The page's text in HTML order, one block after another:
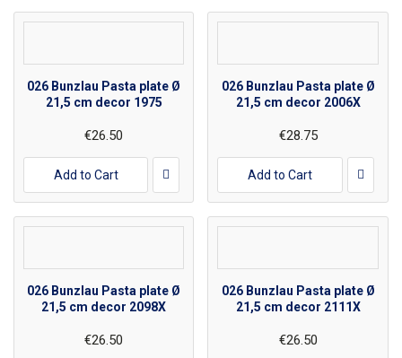
026 Bunzlau Pasta plate Ø
21,5 cm decor 1975
€26.50
Add to Cart
026 Bunzlau Pasta plate Ø
21,5 cm decor 2006X
€28.75
Add to Cart
026 Bunzlau Pasta plate Ø
21,5 cm decor 2098X
€26.50
026 Bunzlau Pasta plate Ø
21,5 cm decor 2111X
€26.50